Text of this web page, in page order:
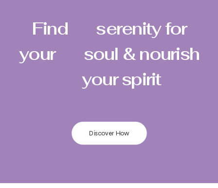
Find
serenity for
your
soul & nourish
your spirit
Discover How